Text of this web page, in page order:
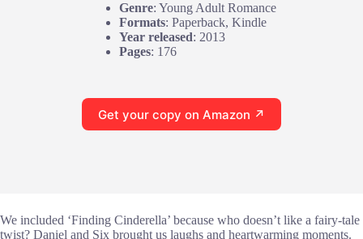
Genre: Young Adult Romance
Formats: Paperback, Kindle
Year released: 2013
Pages: 176
Get your copy on Amazon ↗
We included ‘Finding Cinderella’ because who doesn’t like a fairy-tale
twist? Daniel and Six brought us laughs and heartwarming moments.